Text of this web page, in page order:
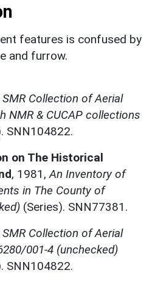
features is confused by
and furrow.
Collection of Aerial
NMR & CUCAP collections
SNN104822.
on The Historical
, 1981, An Inventory of
in The County of
(Series). SNN77381.
Collection of Aerial
001-4 (unchecked)
SNN104822.